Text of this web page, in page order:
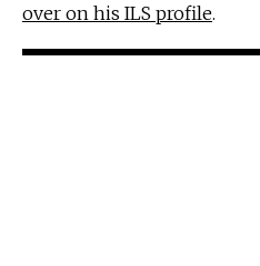
over on his ILS profile.